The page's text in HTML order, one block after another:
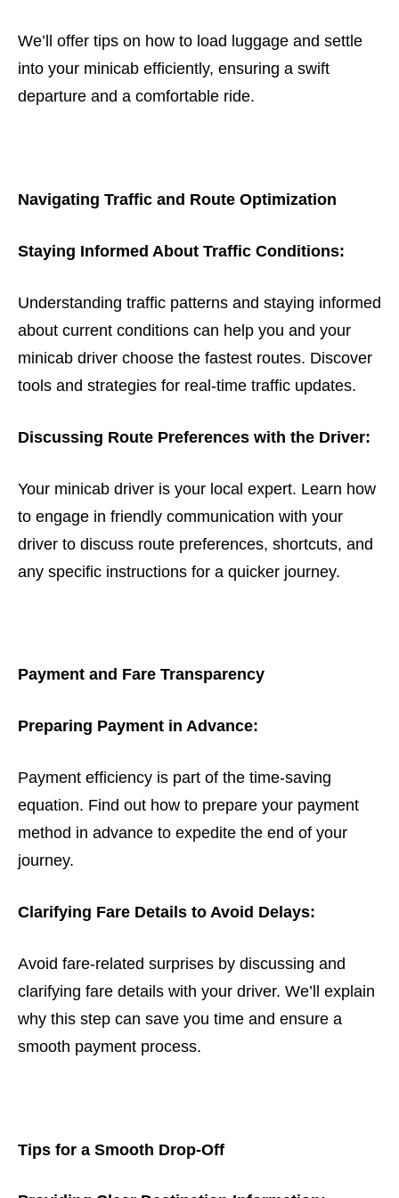
We’ll offer tips on how to load luggage and settle
into your minicab efficiently, ensuring a swift
departure and a comfortable ride.
Navigating Traffic and Route Optimization
Staying Informed About Traffic Conditions:
Understanding traffic patterns and staying informed
about current conditions can help you and your
minicab driver choose the fastest routes. Discover
tools and strategies for real-time traffic updates.
Discussing Route Preferences with the Driver:
Your minicab driver is your local expert. Learn how
to engage in friendly communication with your
driver to discuss route preferences, shortcuts, and
any specific instructions for a quicker journey.
Payment and Fare Transparency
Preparing Payment in Advance:
Payment efficiency is part of the time-saving
equation. Find out how to prepare your payment
method in advance to expedite the end of your
journey.
Clarifying Fare Details to Avoid Delays:
Avoid fare-related surprises by discussing and
clarifying fare details with your driver. We’ll explain
why this step can save you time and ensure a
smooth payment process.
Tips for a Smooth Drop-Off